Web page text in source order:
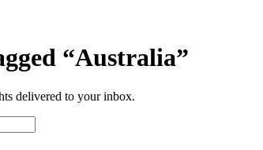
“Australia”
delivered to your inbox.